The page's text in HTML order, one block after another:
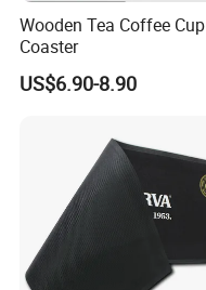
Wooden Tea Coffee Cup
Coaster
US$6.90-8.90